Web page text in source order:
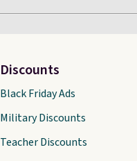
Discounts
Black Friday Ads
Military Discounts
Teacher Discounts